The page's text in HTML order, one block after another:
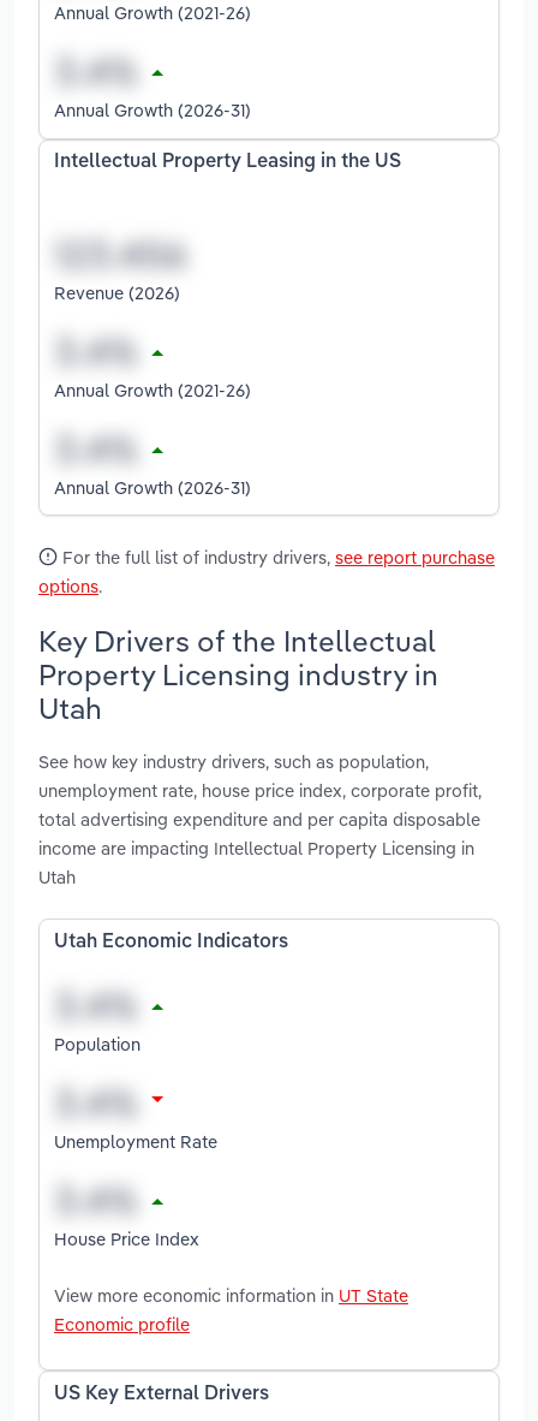
Annual Growth (2021-26)
Annual Growth (2026-31)
Intellectual Property Leasing in the US
Revenue (2026)
Annual Growth (2021-26)
Annual Growth (2026-31)
For the full list of industry drivers, see report purchase
options.
Key Drivers of the Intellectual
Property Licensing industry in
Utah
See how key industry drivers, such as population,
unemployment rate, house price index, corporate profit,
total advertising expenditure and per capita disposable
income are impacting Intellectual Property Licensing in
Utah
Utah Economic Indicators
Population
Unemployment Rate
House Price Index
View more economic information in UT State
Economic profile
US Key External Drivers